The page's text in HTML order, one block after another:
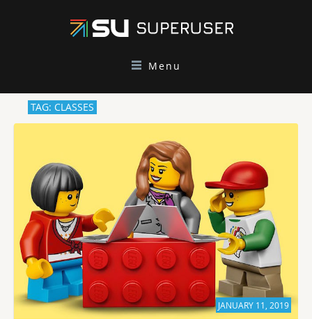
Menu
TAG: CLASSES
JANUARY 11, 2019